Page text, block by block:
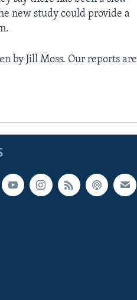
new study could provide a
by Jill Moss. Our reports are